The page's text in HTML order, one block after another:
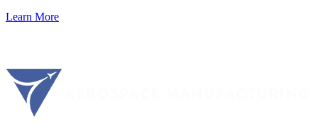
Learn More